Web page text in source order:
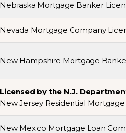
Nebraska Mortgage Banker
Nevada Mortgage Company
New Hampshire Mortgage
Licensed by the N.J.
New Jersey Residential
New Mexico Mortgage Loan